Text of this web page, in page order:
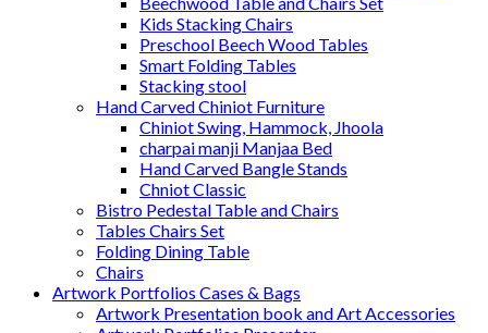
Kids Stacking Chairs
Preschool Beech Wood Tables
Smart Folding Tables
Stacking stool
Hand Carved Chiniot Furniture
Chiniot Swing, Hammock, Jhoola
charpai manji Manjaa Bed
Hand Carved Bangle Stands
Chniot Classic
Bistro Pedestal Table and Chairs
Tables Chairs Set
Folding Dining Table
Chairs
Artwork Portfolios Cases & Bags
Artwork Presentation book and Art Accessories